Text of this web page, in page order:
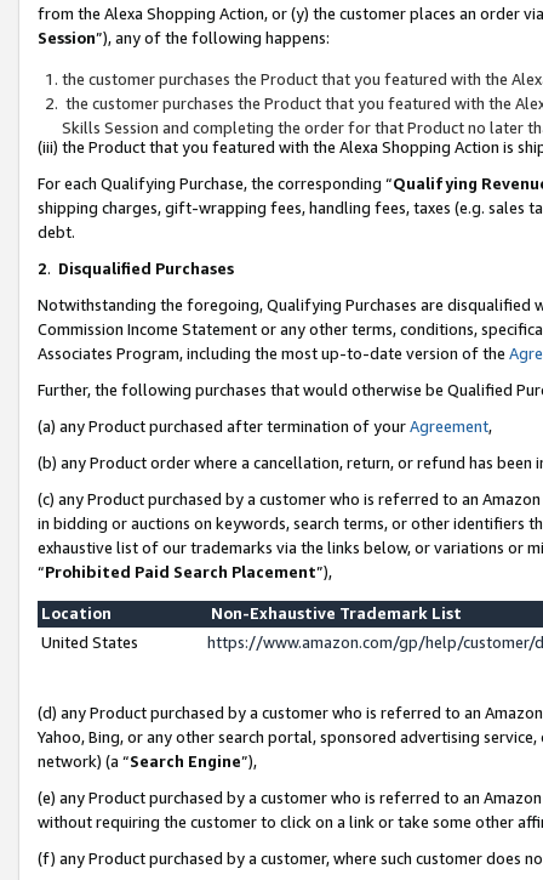
from the Alexa Shopping Action, or (y) the customer places an order
Session”), any of the following happens:
the customer purchases the Product that you featured with the
the customer purchases the Product that you featured with the
Skills Session and completing the order for that Product no later
(iii) the Product that you featured with the Alexa Shopping Action is
For each Qualifying Purchase, the corresponding “Qualifying
shipping charges, gift-wrapping fees, handling fees, taxes (e.g. sales
debt.
2. Disqualified Purchases
Notwithstanding the foregoing, Qualifying Purchases are disqualified
Commission Income Statement or any other terms, conditions,
Associates Program, including the most up-to-date version of the
Further, the following purchases that would otherwise be Qualified
(a) any Product purchased after termination of yourAgreement,
(b) any Product order where a cancellation, return, or refund has been
(c) any Product purchased by a customer who is referred to an
in bidding or auctions on keywords, search terms, or other identifiers
exhaustive list of our trademarks via the links below, or variations or
“Prohibited Paid Search Placement”),
Location
Non-Exhaustive Trademark List
United States
https://www.amazon.com/gp/help/
(d) any Product purchased by a customer who is referred to an
Yahoo, Bing, or any other search portal, sponsored advertising
network) (a “Search Engine”),
(e) any Product purchased by a customer who is referred to an
without requiring the customer to click on a link or take some other
(f) any Product purchased by a customer, where such customer does